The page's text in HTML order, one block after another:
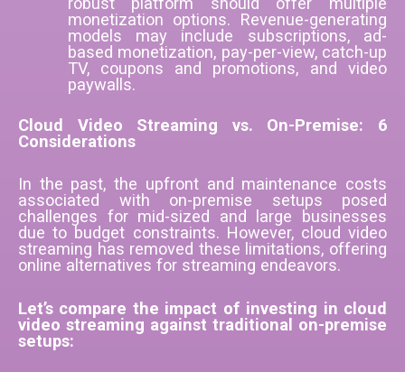
monetization options. Revenue-generating
models may include subscriptions, ad-
based monetization, pay-per-view, catch-up
TV, coupons and promotions, and video
paywalls.
Cloud Video Streaming vs. On-Premise: 6
Considerations
In the past, the upfront and maintenance costs
associated with on-premise setups posed
challenges for mid-sized and large businesses
due to budget constraints. However, cloud video
streaming has removed these limitations, offering
online alternatives for streaming endeavors.
Let’s compare the impact of investing in cloud
video streaming against traditional on-premise
setups: